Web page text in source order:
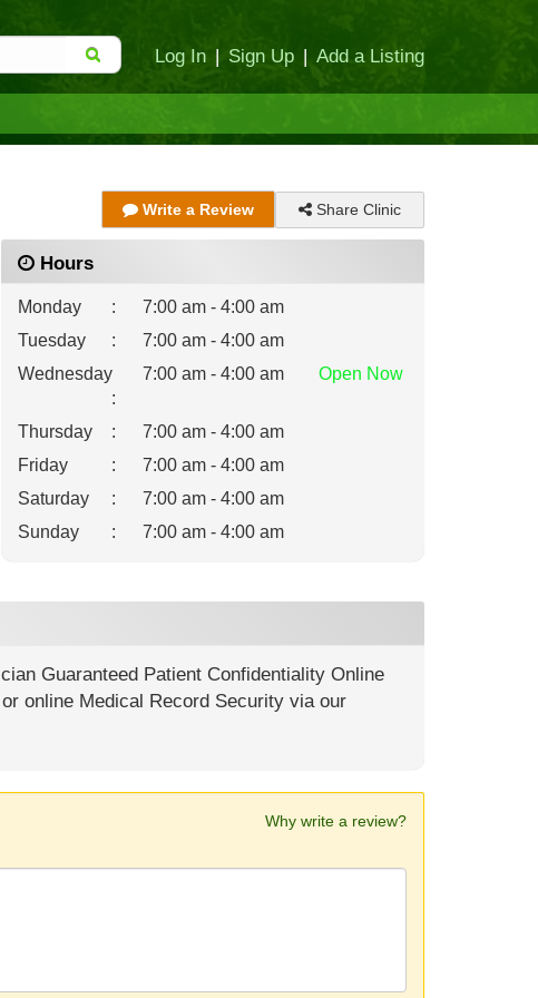
Log In | Sign Up | Add a Listing
Write a Review Share Clinic
Hours
Monday :
7:00 am - 4:00 am
Tuesday
:
7:00 am - 4:00 am
Wednesday
:
7:00 am - 4:00 am Open Now
Thursday :
7:00 am - 4:00 am
Friday
:
7:00 am - 4:00 am
Saturday
:
7:00 am - 4:00 am
Sunday
: 7:00 am - 4:00 am
Guaranteed Patient Confidentiality Online
online Medical Record Security via our
Why write a review?